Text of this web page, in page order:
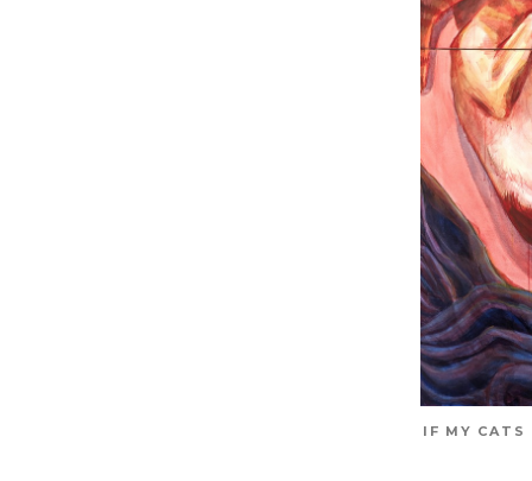
IF MY CATS